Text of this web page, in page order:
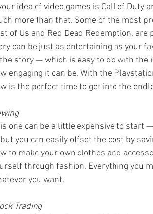
idea of video games is Call of Duty
more than that. Some of the most
of Us and Red Dead Redemption,
can be just as entertaining as your
story — which is easy to do with the
engaging it can be. With the
is the perfect time to get into the
one can be a little expensive to start
you can easily offset the cost by
to make your own clothes and
through fashion. Everything you
you want.
Trading